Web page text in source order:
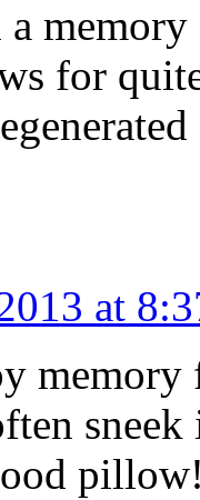
a
for
at
memory